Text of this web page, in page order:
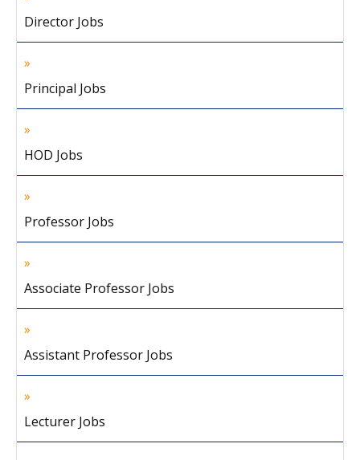
Director Jobs
Principal Jobs
HOD Jobs
Professor Jobs
Associate Professor Jobs
Assistant Professor Jobs
Lecturer Jobs